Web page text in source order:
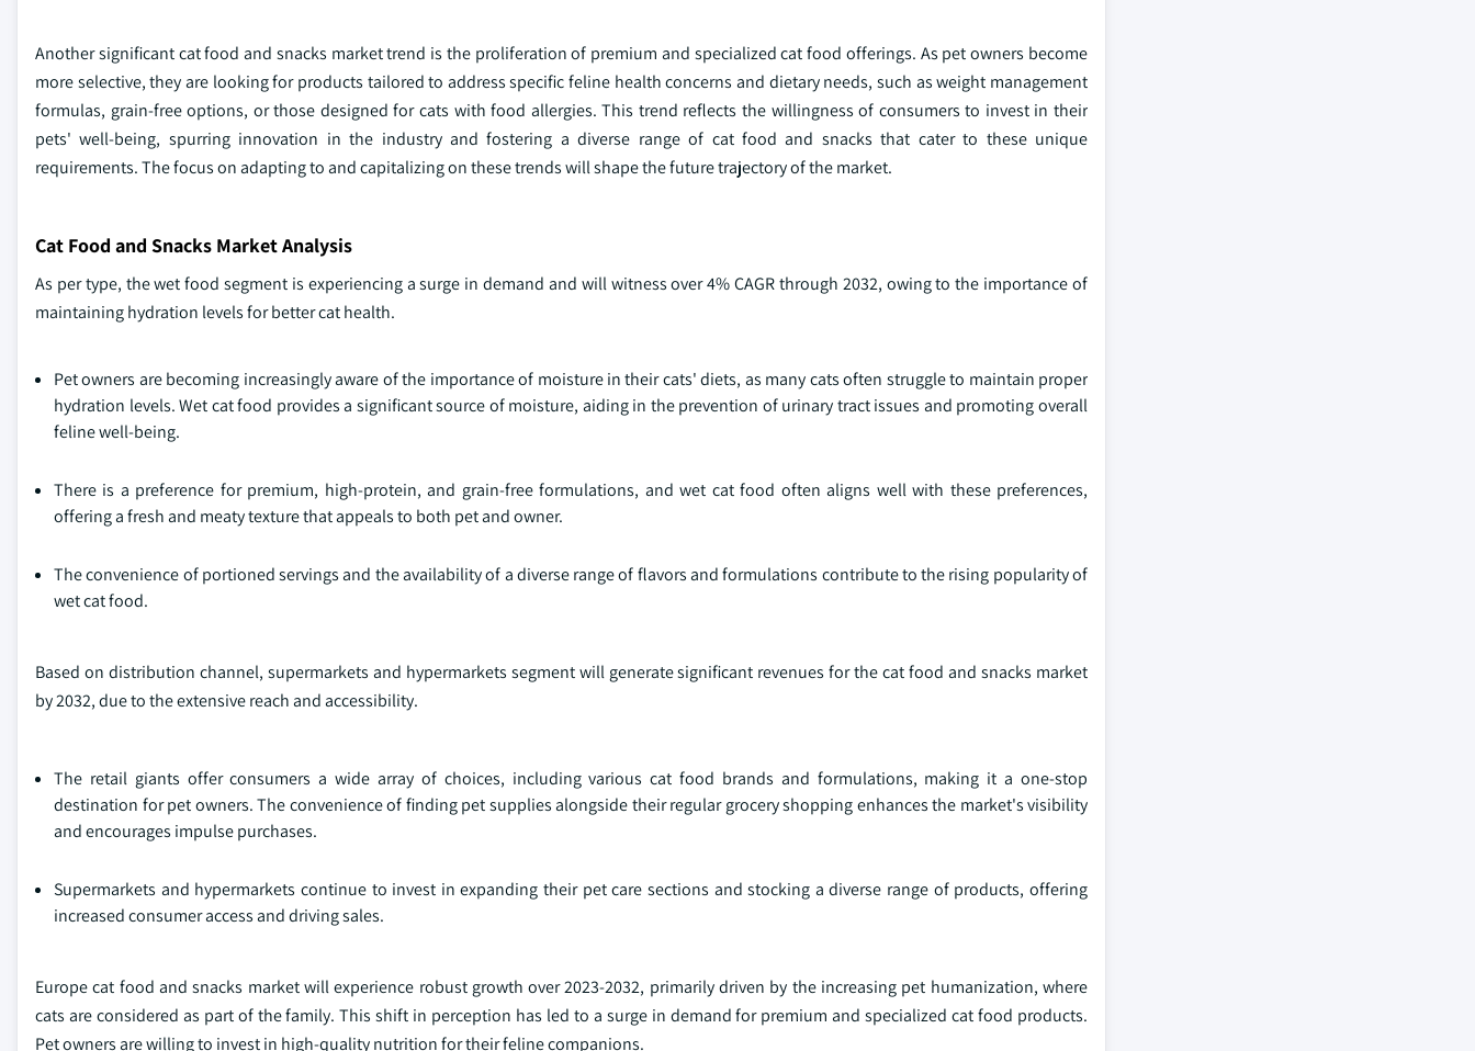
Another significant cat food and snacks market trend is the proliferation of premium and specialized cat food offerings. As pet owners become
more selective, they are looking for products tailored to address specific feline health concerns and dietary needs, such as weight management
formulas, grain-free options, or those designed for cats with food allergies. This trend reflects the willingness of consumers to invest in their
pets' well-being, spurring innovation in the industry and fostering a diverse range of cat food and snacks that cater to these unique
requirements. The focus on adapting to and capitalizing on these trends will shape the future trajectory of the market.
Cat Food and Snacks Market Analysis
As per type, the wet food segment is experiencing a surge in demand and will witness over 4% CAGR through 2032, owing to the importance of
maintaining hydration levels for better cat health.
Pet owners are becoming increasingly aware of the importance of moisture in their cats' diets, as many cats often struggle to maintain proper
hydration levels. Wet cat food provides a significant source of moisture, aiding in the prevention of urinary tract issues and promoting overall
feline well-being.
There is a preference for premium, high-protein, and grain-free formulations, and wet cat food often aligns well with these preferences,
offering a fresh and meaty texture that appeals to both pet and owner.
The convenience of portioned servings and the availability of a diverse range of flavors and formulations contribute to the rising popularity of
wet cat food.
Based on distribution channel, supermarkets and hypermarkets segment will generate significant revenues for the cat food and snacks market
by 2032, due to the extensive reach and accessibility.
The retail giants offer consumers a wide array of choices, including various cat food brands and formulations, making it a one-stop
destination for pet owners. The convenience of finding pet supplies alongside their regular grocery shopping enhances the market's visibility
and encourages impulse purchases.
Supermarkets and hypermarkets continue to invest in expanding their pet care sections and stocking a diverse range of products, offering
increased consumer access and driving sales.
Europe cat food and snacks market will experience robust growth over 2023-2032, primarily driven by the increasing pet humanization, where
cats are considered as part of the family. This shift in perception has led to a surge in demand for premium and specialized cat food products.
Pet owners are willing to invest in high-quality nutrition for their feline companions.